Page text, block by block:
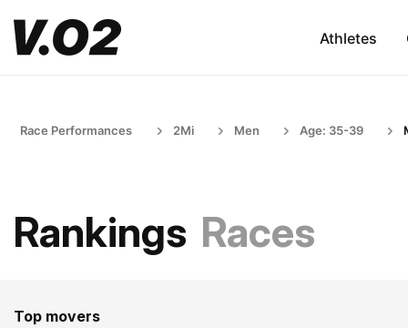
Athletes
Race Performances 2Mi Men Age: 35-39
Rankings Races
Top movers